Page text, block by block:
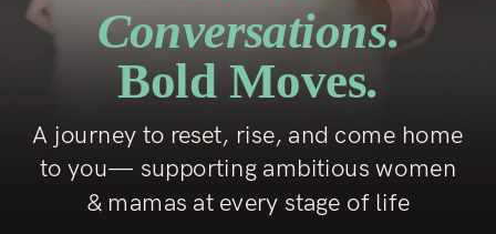
Conversations.
Bold Moves.
A journey to reset, rise, and come home
to you— supporting ambitious women
& mamas at every stage of life